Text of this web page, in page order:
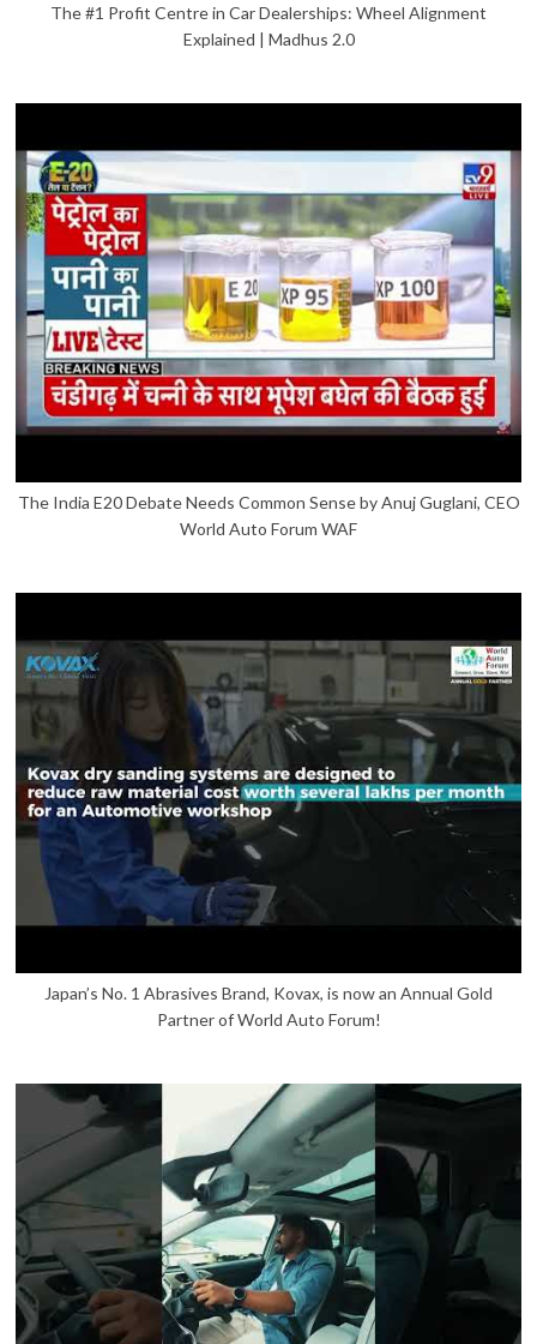
The #1 Profit Centre in Car Dealerships: Wheel Alignment
Explained | Madhus 2.0
The India E20 Debate Needs Common Sense by Anuj Guglani, CEO
World Auto Forum WAF
Japan’s No. 1 Abrasives Brand, Kovax, is now an Annual Gold
Partner of World Auto Forum!